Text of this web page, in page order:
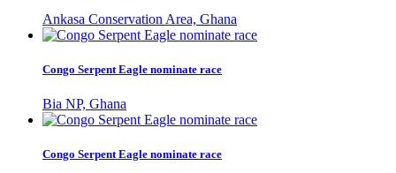
Ankasa Conservation Area, Ghana
Congo Serpent Eagle nominate race
Bia NP, Ghana
Congo Serpent Eagle nominate race